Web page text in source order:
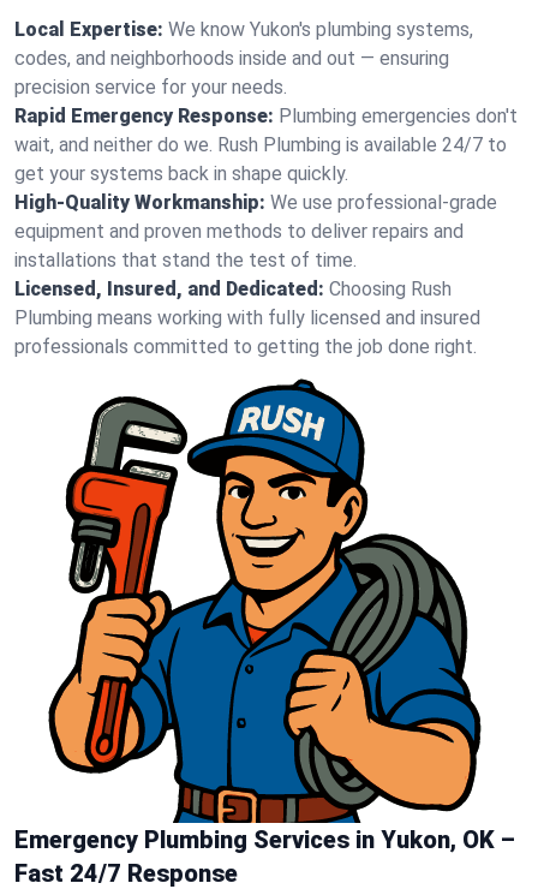
Local Expertise: We know Yukon's plumbing systems,
codes, and neighborhoods inside and out — ensuring
precision service for your needs.
Rapid Emergency Response: Plumbing emergencies don't
wait, and neither do we. Rush Plumbing is available 24/7 to
get your systems back in shape quickly.
High-Quality Workmanship: We use professional-grade
equipment and proven methods to deliver repairs and
installations that stand the test of time.
Licensed, Insured, and Dedicated: Choosing Rush
Plumbing means working with fully licensed and insured
professionals committed to getting the job done right.
Emergency Plumbing Services in Yukon, OK –
Fast 24/7 Response